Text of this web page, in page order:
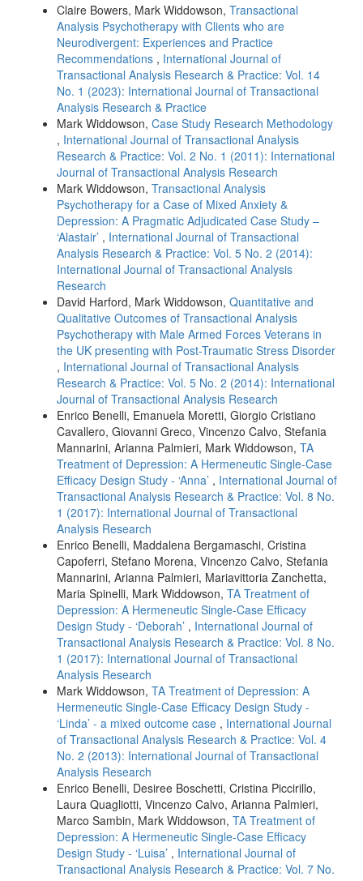
Claire Bowers, Mark Widdowson, Transactional
Analysis Psychotherapy with Clients who are
Neurodivergent: Experiences and Practice
Recommendations , International Journal of
Transactional Analysis Research & Practice: Vol. 14
No. 1 (2023): International Journal of Transactional
Analysis Research & Practice
Mark Widdowson, Case Study Research Methodology
, International Journal of Transactional Analysis
Research & Practice: Vol. 2 No. 1 (2011): International
Journal of Transactional Analysis Research
Mark Widdowson, Transactional Analysis
Psychotherapy for a Case of Mixed Anxiety &
Depression: A Pragmatic Adjudicated Case Study –
‘Alastair’ , International Journal of Transactional
Analysis Research & Practice: Vol. 5 No. 2 (2014):
International Journal of Transactional Analysis
Research
David Harford, Mark Widdowson, Quantitative and
Qualitative Outcomes of Transactional Analysis
Psychotherapy with Male Armed Forces Veterans in
the UK presenting with Post-Traumatic Stress Disorder
, International Journal of Transactional Analysis
Research & Practice: Vol. 5 No. 2 (2014): International
Journal of Transactional Analysis Research
Enrico Benelli, Emanuela Moretti, Giorgio Cristiano
Cavallero, Giovanni Greco, Vincenzo Calvo, Stefania
Mannarini, Arianna Palmieri, Mark Widdowson, TA
Treatment of Depression: A Hermeneutic Single-Case
Efficacy Design Study - ‘Anna’ , International Journal of
Transactional Analysis Research & Practice: Vol. 8 No.
1 (2017): International Journal of Transactional
Analysis Research
Enrico Benelli, Maddalena Bergamaschi, Cristina
Capoferri, Stefano Morena, Vincenzo Calvo, Stefania
Mannarini, Arianna Palmieri, Mariavittoria Zanchetta,
Maria Spinelli, Mark Widdowson, TA Treatment of
Depression: A Hermeneutic Single-Case Efficacy
Design Study - ‘Deborah’ , International Journal of
Transactional Analysis Research & Practice: Vol. 8 No.
1 (2017): International Journal of Transactional
Analysis Research
Mark Widdowson, TA Treatment of Depression: A
Hermeneutic Single-Case Efficacy Design Study -
‘Linda’ - a mixed outcome case , International Journal
of Transactional Analysis Research & Practice: Vol. 4
No. 2 (2013): International Journal of Transactional
Analysis Research
Enrico Benelli, Desiree Boschetti, Cristina Piccirillo,
Laura Quagliotti, Vincenzo Calvo, Arianna Palmieri,
Marco Sambin, Mark Widdowson, TA Treatment of
Depression: A Hermeneutic Single-Case Efficacy
Design Study - ‘Luisa’ , International Journal of
Transactional Analysis Research & Practice: Vol. 7 No.